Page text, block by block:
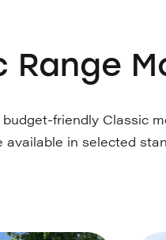
Range
friendly Classic
available in selected